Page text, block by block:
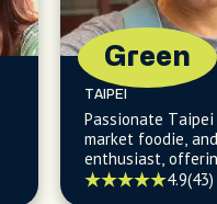
Green
TAIPEI
Passionate
market foodie,
enthusiast,
insights into4.9(43)